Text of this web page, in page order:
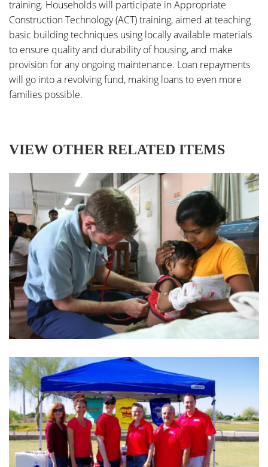
training. Households will participate in Appropriate
Construction Technology (ACT) training, aimed at teaching
basic building techniques using locally available materials
to ensure quality and durability of housing, and make
provision for any ongoing maintenance. Loan repayments
will go into a revolving fund, making loans to even more
families possible.
VIEW OTHER RELATED ITEMS